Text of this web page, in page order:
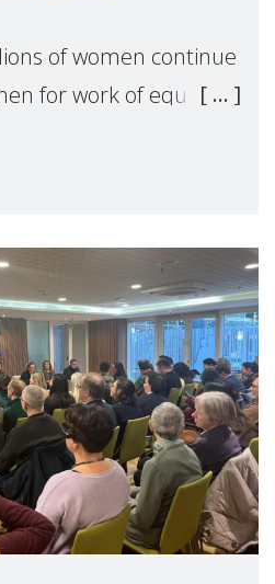
of women continue
for work of equal
carers, and